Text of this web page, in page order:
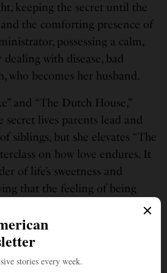
keeping the secret until the
the comforting presence of
possessing a calm,
with disease, bad
who becomes her husband.
and “The Dutch House,”
secret lives parents lead and
siblings, but she elevates “The
on how love endures. It
of life’s sweetness and
that the feeling of being
your universe forever.
so far! Can’t wait to drive to the
in Green Hills, Nashville, and